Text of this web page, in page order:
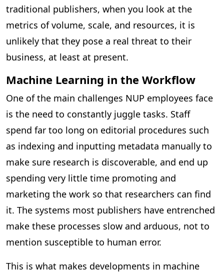
traditional publishers, when you look at the
metrics of volume, scale, and resources, it is
unlikely that they pose a real threat to their
business, at least at present.
Machine Learning in the Workflow
One of the main challenges NUP employees face
is the need to constantly juggle tasks. Staff
spend far too long on editorial procedures such
as indexing and inputting metadata manually to
make sure research is discoverable, and end up
spending very little time promoting and
marketing the work so that researchers can find
it. The systems most publishers have entrenched
make these processes slow and arduous, not to
mention susceptible to human error.
This is what makes developments in machine